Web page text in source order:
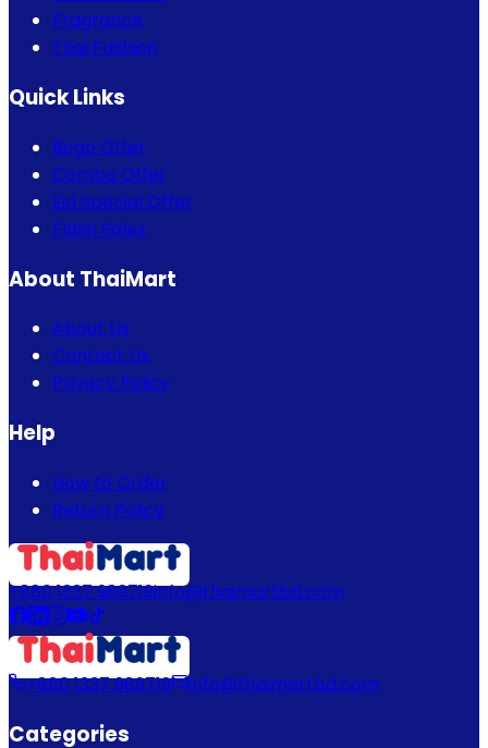
Fragrance
Thai Fashion
Quick Links
Bogo Offer
Combo Offer
Eid Special Offer
Flash Sales
About ThaiMart
About Us
Contact Us
Privacy Policy
Help
How to Order
Return Policy
+880 1337 989719info@thaimartbd.com
+880 1337 989719 info@thaimartbd.com
Categories